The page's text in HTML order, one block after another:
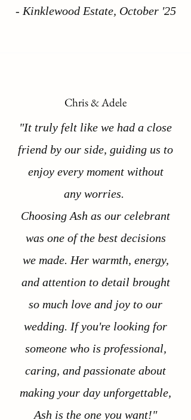
- Kinklewood Estate, October '25
Chris & Adele
"It truly felt like we had a close
friend by our side, guiding us to
enjoy every moment without
any worries.
Choosing Ash as our celebrant
was one of the best decisions
we made. Her warmth, energy,
and attention to detail brought
so much love and joy to our
wedding. If you're looking for
someone who is professional,
caring, and passionate about
making your day unforgettable,
Ash is the one you want!"